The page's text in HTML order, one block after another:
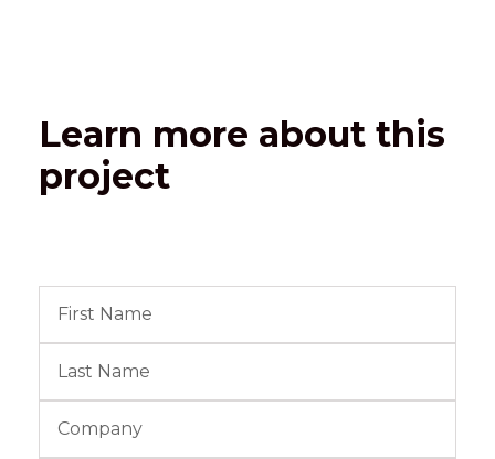
Learn more about this
project